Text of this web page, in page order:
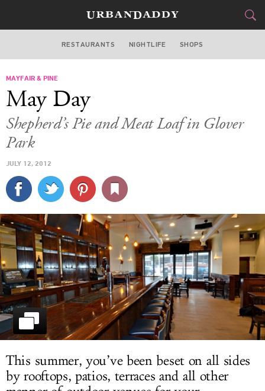
WASHINGTON DC
SPORTS
DELIVERY
SIGN UP
LOG IN
RESTAURANTS NIGHTLIFE SHOPS
MAYFAIR & PINE
May Day
Shepherd’s Pie and Meat Loaf in Glover
Park
JULY 12, 2012
This summer, you’ve been beset on all sides
by rooftops, patios, terraces and all other